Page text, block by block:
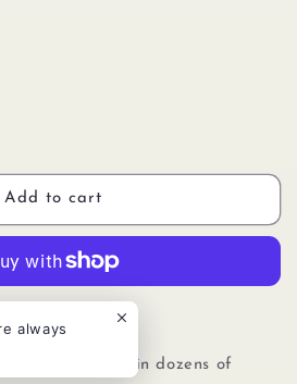
Add to cart
payment options
beads come in dozens of
always